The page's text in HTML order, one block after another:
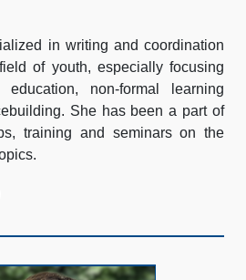
in writing and coordination
of youth, especially focusing
non-formal learning
She has been a part of
training and seminars on the